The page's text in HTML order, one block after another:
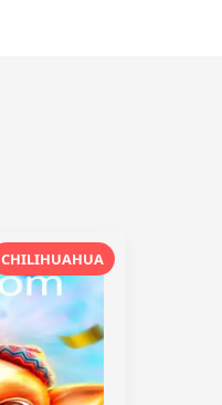
CHILIHUAHUA